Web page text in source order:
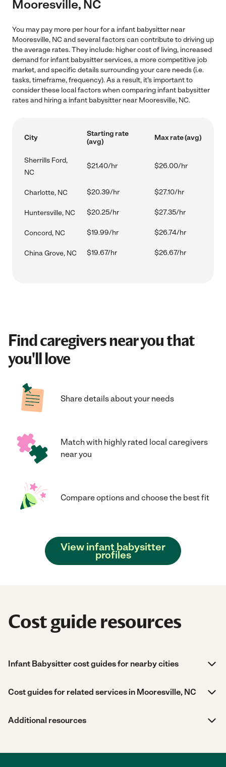
Mooresville, NC
You may pay more per hour for a infant babysitter near
Mooresville, NC and several factors can contribute to driving up
the average rates. They include: higher cost of living, increased
demand for infant babysitter services, a more competitive job
market, and specific details surrounding your care needs (i.e.
tasks, timeframe, frequency). As a result, it's important to
consider these local factors when comparing infant babysitter
rates and hiring a infant babysitter near Mooresville, NC.
City
Starting rate
(avg)
Max rate (avg)
Sherrills Ford,
NC
$21.40/hr $26.00/hr
Charlotte, NC $20.39/hr $27.10/hr
Huntersville, NC $20.25/hr $27.35/hr
Concord, NC $19.99/hr $26.74/hr
China Grove, NC $19.67/hr $26.67/hr
Find caregivers near you that
you'll love
Share details about your needs
Match with highly rated local caregivers
near you
Compare options and choose the best fit
View infant babysitter
profiles
Cost guide resources
Infant Babysitter cost guides for nearby cities
Cost guides for related services in Mooresville, NC
Additional resources